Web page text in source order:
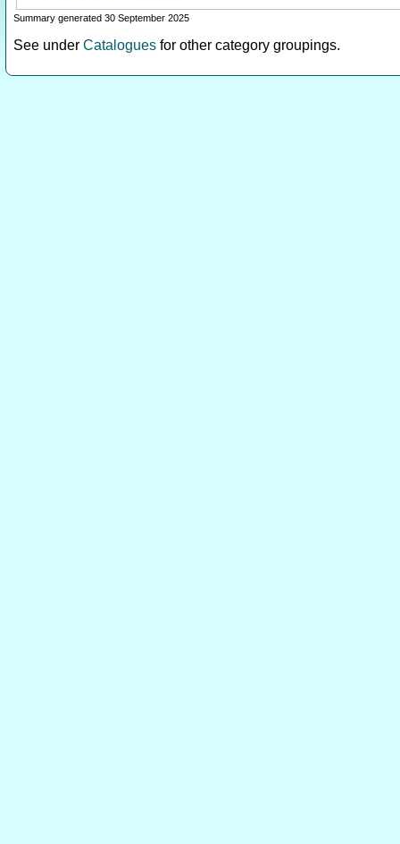
Summary generated 30 September 2025
See under Catalogues for other category groupings.